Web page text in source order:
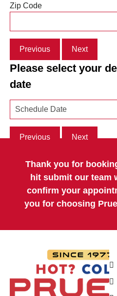
Zip Code
Previous Next
Please select your
date
Previous Next
Thank you for
hit submit our team
confirm your
you for choosing